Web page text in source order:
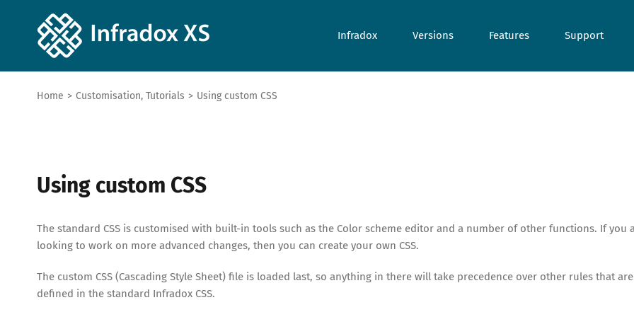
Infradox Versions Features Support
Home > Customisation, Tutorials > Using custom CSS
Using custom CSS
The standard CSS is customised with built-in tools such as the Color scheme editor and a number of other functions. If you
looking to work on more advanced changes, then you can create your own CSS.
The custom CSS (Cascading Style Sheet) file is loaded last, so anything in there will take precedence over other rules that are
defined in the standard Infradox CSS.